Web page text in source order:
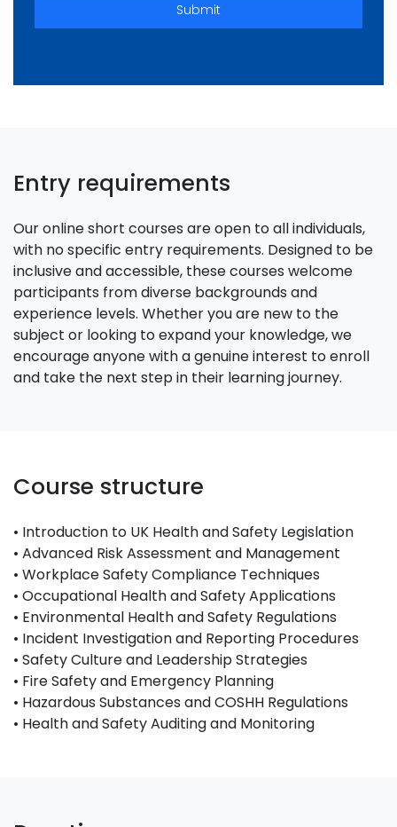
Submit
Entry requirements
Our online short courses are open to all individuals,
with no specific entry requirements. Designed to be
inclusive and accessible, these courses welcome
participants from diverse backgrounds and
experience levels. Whether you are new to the
subject or looking to expand your knowledge, we
encourage anyone with a genuine interest to enroll
and take the next step in their learning journey.
Course structure
• Introduction to UK Health and Safety Legislation
• Advanced Risk Assessment and Management
• Workplace Safety Compliance Techniques
• Occupational Health and Safety Applications
• Environmental Health and Safety Regulations
• Incident Investigation and Reporting Procedures
• Safety Culture and Leadership Strategies
• Fire Safety and Emergency Planning
• Hazardous Substances and COSHH Regulations
• Health and Safety Auditing and Monitoring